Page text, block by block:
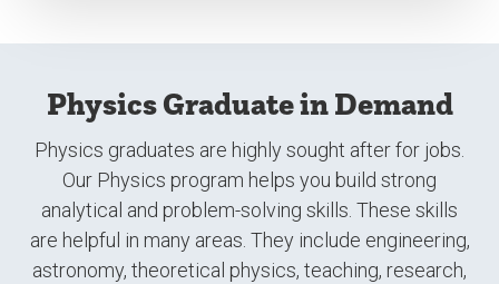
Physics Graduate in Demand
Physics graduates are highly sought after for jobs.
Our Physics program helps you build strong
analytical and problem-solving skills. These skills
are helpful in many areas. They include engineering,
astronomy, theoretical physics, teaching, research,